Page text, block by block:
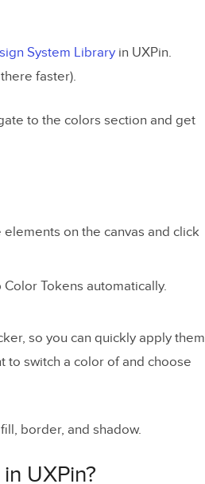
System Library in UXPin.
faster).
to the colors section and get
on the canvas and click
Tokens automatically.
so you can quickly apply them
to switch a color of and choose
border, and shadow.
UXPin?